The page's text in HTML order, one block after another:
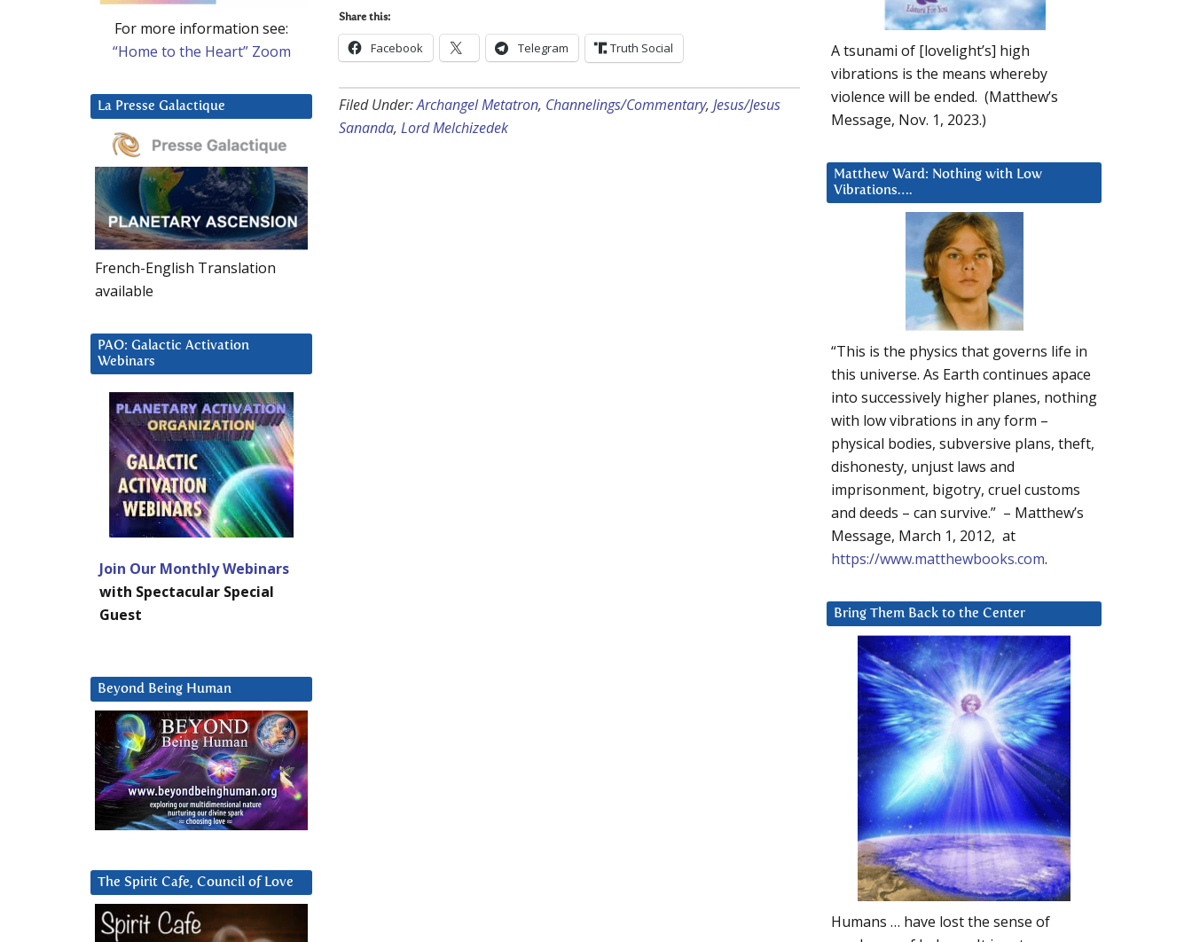
Share this:
Facebook Telegram Truth Social
Filed Under:Archangel Metatron, Channelings/Commentary, Jesus/Jesus
Sananda, Lord Melchizedek
A tsunami of [lovelight’s] high
vibrations is the means whereby
violence will be ended. (Matthew’s
Message, Nov. 1, 2023.)
Matthew Ward: Nothing with Low
Vibrations….
“This is the physics that governs life in
this universe. As Earth continues apace
into successively higher planes, nothing
with low vibrations in any form –
physical bodies, subversive plans, theft,
dishonesty, unjust laws and
imprisonment, bigotry, cruel customs
and deeds – can survive.” – Matthew’s
Message, March 1, 2012, at
https://www.matthewbooks.com.
Bring Them Back to the Center
Humans … have lost the sense of
For more information see:
“Home to the Heart” Zoom
La Presse Galactique
French-English Translation
available
PAO: Galactic Activation
Webinars
Join Our Monthly Webinars
with Spectacular Special
Guest
Beyond Being Human
The Spirit Cafe, Council of Love